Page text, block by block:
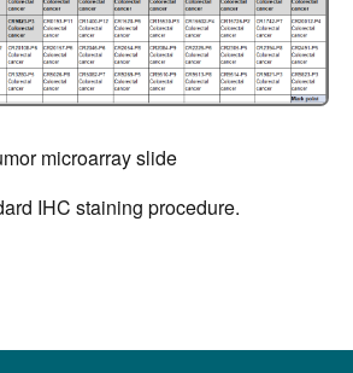
microarray slide
IHC staining procedure.